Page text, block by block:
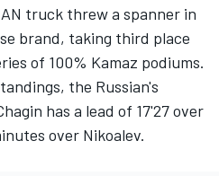
truck threw a spanner in
brand, taking third place
of 100% Kamaz podiums.
the Russian's
has a lead of 17'27 over
over Nikoalev.